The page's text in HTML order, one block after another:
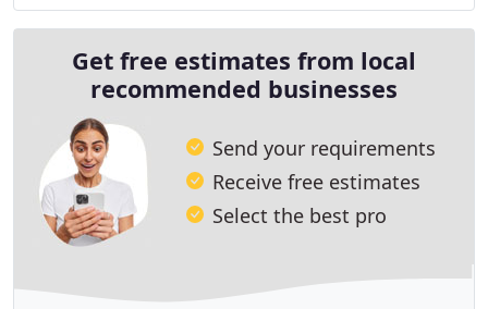
Get free estimates from local
recommended businesses
Send your requirements
Receive free estimates
Select the best pro